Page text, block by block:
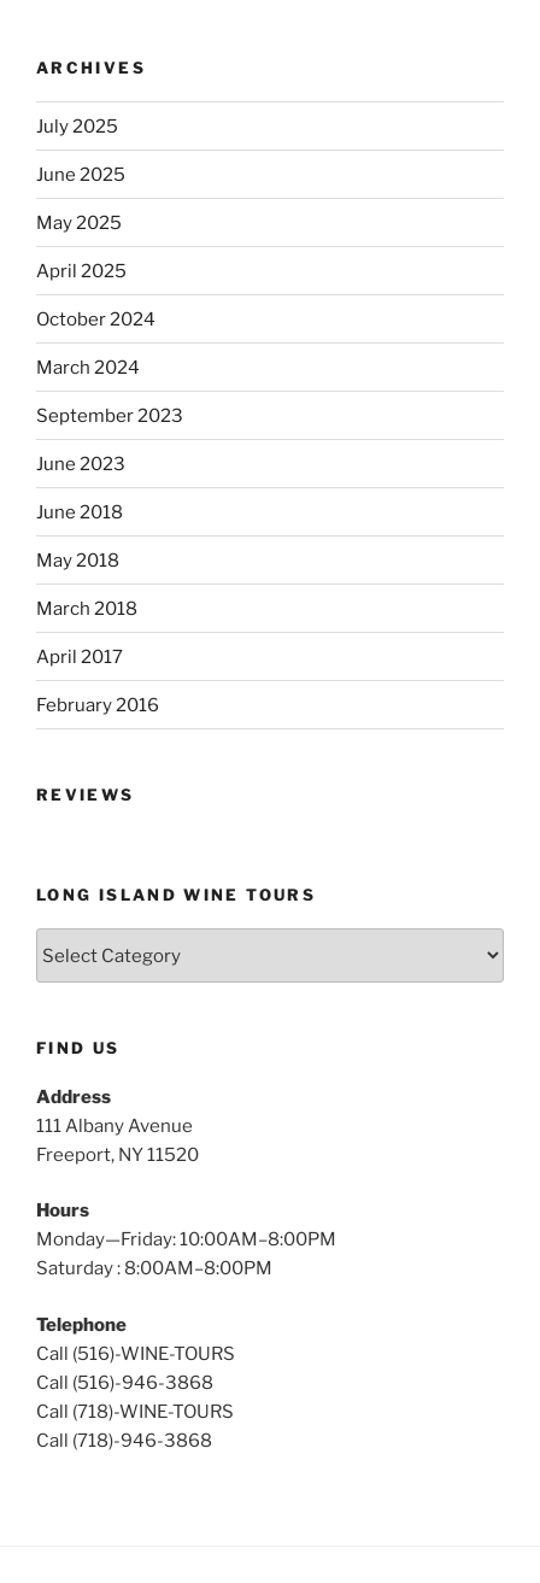
ARCHIVES
July 2025
June 2025
May 2025
April 2025
October 2024
March 2024
September 2023
June 2023
June 2018
May 2018
March 2018
April 2017
February 2016
REVIEWS
LONG ISLAND WINE TOURS
FIND US
Address
111 Albany Avenue
Freeport, NY 11520
Hours
Monday—Friday: 10:00AM–8:00PM
Saturday : 8:00AM–8:00PM
Telephone
Call (516)-WINE-TOURS
Call (516)-946-3868
Call (718)-WINE-TOURS
Call (718)-946-3868